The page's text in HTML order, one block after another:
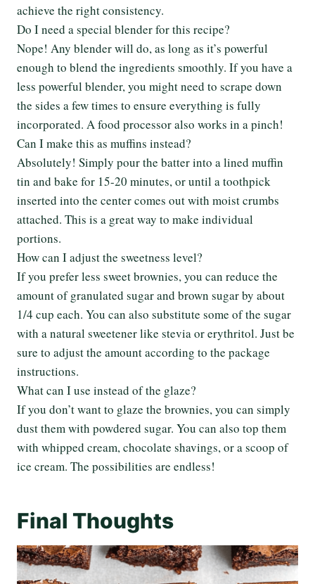
achieve the right consistency.
Do I need a special blender for this recipe?
Nope! Any blender will do, as long as it’s powerful
enough to blend the ingredients smoothly. If you have a
less powerful blender, you might need to scrape down
the sides a few times to ensure everything is fully
incorporated. A food processor also works in a pinch!
Can I make this as muffins instead?
Absolutely! Simply pour the batter into a lined muffin
tin and bake for 15-20 minutes, or until a toothpick
inserted into the center comes out with moist crumbs
attached. This is a great way to make individual
portions.
How can I adjust the sweetness level?
If you prefer less sweet brownies, you can reduce the
amount of granulated sugar and brown sugar by about
1/4 cup each. You can also substitute some of the sugar
with a natural sweetener like stevia or erythritol. Just be
sure to adjust the amount according to the package
instructions.
What can I use instead of the glaze?
If you don’t want to glaze the brownies, you can simply
dust them with powdered sugar. You can also top them
with whipped cream, chocolate shavings, or a scoop of
ice cream. The possibilities are endless!
Final Thoughts